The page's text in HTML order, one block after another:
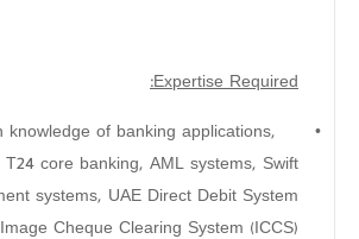
Expertise Required:
•
knowledge of banking applications,
T24 core banking, AML systems, Swift
systems, UAE Direct Debit System
Cheque Clearing System (ICCS)